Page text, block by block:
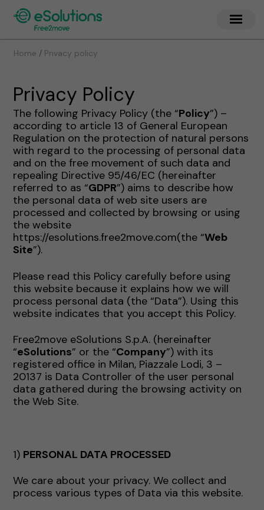
Home / Privacy policy
Privacy Policy
The following Privacy Policy (the “Policy”) –
according to article 13 of General European
Regulation on the protection of natural persons
with regard to the processing of personal data
and on the free movement of such data and
repealing Directive 95/46/EC (hereinafter
referred to as “GDPR”) aims to describe how
the personal data of web site users are
processed and collected by browsing or using
the website
https://esolutions.free2move.com(the “Web
Site”).
Please read this Policy carefully before using
this website because it explains how we will
process personal data (the “Data”). Using this
website indicates that you accept this Policy.
Free2move eSolutions S.p.A. (hereinafter
“eSolutions” or the “Company”) with its
registered office in Milan, Piazzale Lodi, 3 –
20137 is Data Controller of the user personal
data gathered during the browsing activity on
the Web Site.
1) PERSONAL DATA PROCESSED
We care about your privacy. We collect and
process various types of Data via this website.